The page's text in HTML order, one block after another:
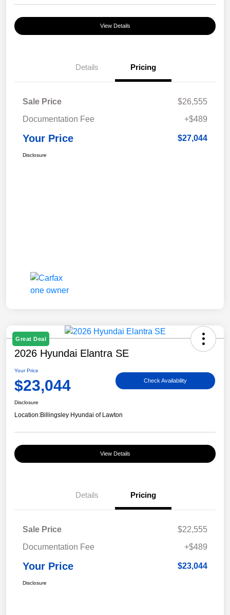
View Details
Details Pricing
Sale Price
$26,555
Documentation Fee
+$489
Your Price $27,044
Disclosure
Great Deal
2026 Hyundai Elantra SE
Your Price
$23,044 Check Availability
Disclosure
Location:Billingsley Hyundai of Lawton
View Details
Details Pricing
Sale Price
$22,555
Documentation Fee
+$489
Your Price $23,044
Disclosure